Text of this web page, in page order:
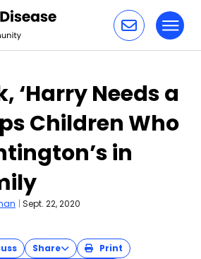
‘Harry Needs a
Children Who
in
| Sept. 22, 2020
Share
Print